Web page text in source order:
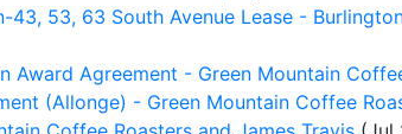
43, 53, 63 South Avenue Lease -
Award Agreement - Green Mountain
(Allonge) - Green Mountain Coffee